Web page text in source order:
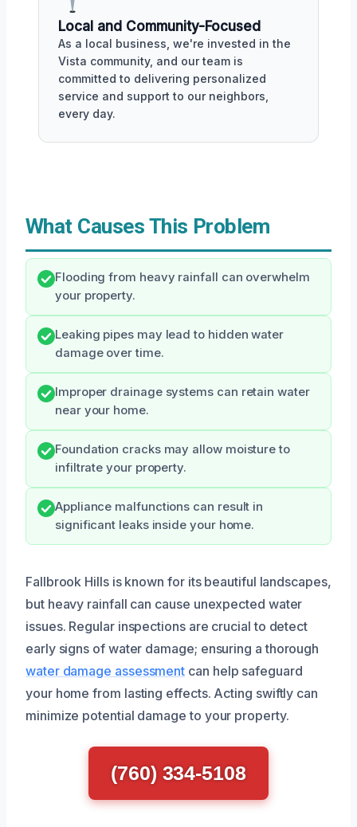
Local and Community-Focused
As a local business, we're invested in the
Vista community, and our team is
committed to delivering personalized
service and support to our neighbors,
every day.
What Causes This Problem
Flooding from heavy rainfall can overwhelm
your property.
Leaking pipes may lead to hidden water
damage over time.
Improper drainage systems can retain water
near your home.
Foundation cracks may allow moisture to
infiltrate your property.
Appliance malfunctions can result in
significant leaks inside your home.
Fallbrook Hills is known for its beautiful landscapes,
but heavy rainfall can cause unexpected water
issues. Regular inspections are crucial to detect
early signs of water damage; ensuring a thorough
water damage assessment can help safeguard
your home from lasting effects. Acting swiftly can
minimize potential damage to your property.
(760) 334-5108